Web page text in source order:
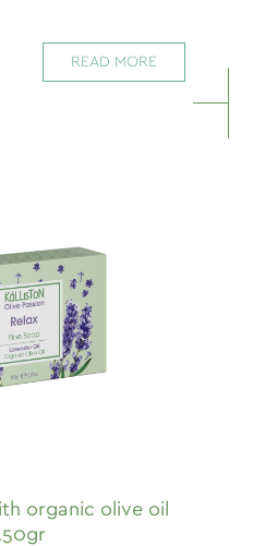
READ MORE
organic olive oil